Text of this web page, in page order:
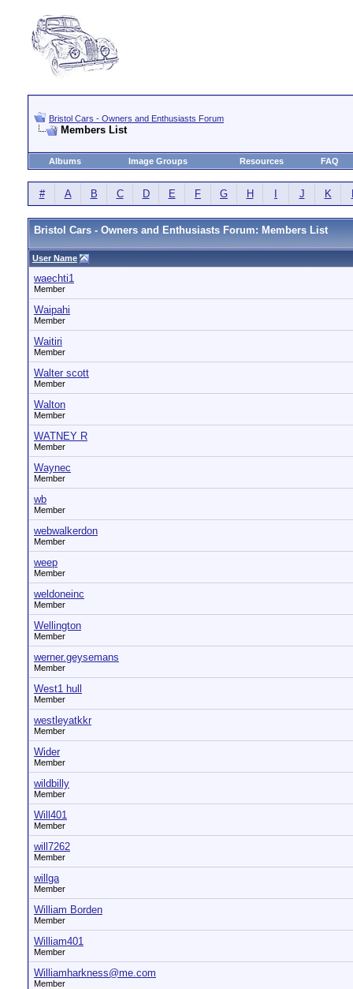
Bristol Cars - Owners and Enthusiasts Forum
Members List
Albums Image Groups Resources FAQ
# A B C D E F G H J K
Bristol Cars - Owners and Enthusiasts Forum: Members List
User Name
waechti1
Member
Waipahi
Member
Waitiri
Member
Walter scott
Member
Walton
Member
WATNEY R
Member
Waynec
Member
wb
Member
webwalkerdon
Member
weep
Member
weldoneinc
Member
Wellington
Member
werner.geysemans
Member
West1 hull
Member
westleyatkkr
Member
Wider
Member
wildbilly
Member
Will401
Member
will7262
Member
willga
Member
William Borden
Member
William401
Member
Williamharkness@me.com
Member